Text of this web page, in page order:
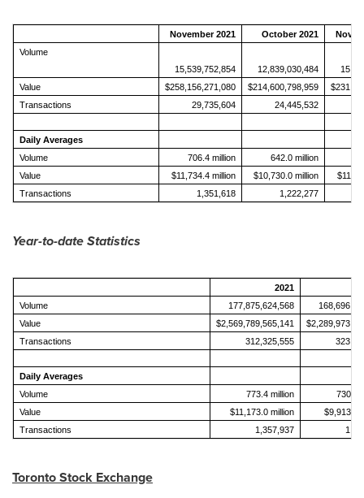
November 2021 October 2021
Volume
15,539,752,854
12,839,030,484
Value
$258,156,271,080 $214,600,798,959
Transactions
29,735,604 24,445,532
Daily Averages
Volume
706.4 million 642.0 million
Value
$11,734.4 million $10,730.0 million
Transactions
1,351,618 1,222,277
Year-to-date Statistics
2021
Volume
177,875,624,568
Value
$2,569,789,565,141
Transactions
312,325,555
Daily Averages
Volume
773.4 million
730.3
Value
$11,173.0 million
$9,913.3
Transactions
1,357,937
Toronto Stock Exchange